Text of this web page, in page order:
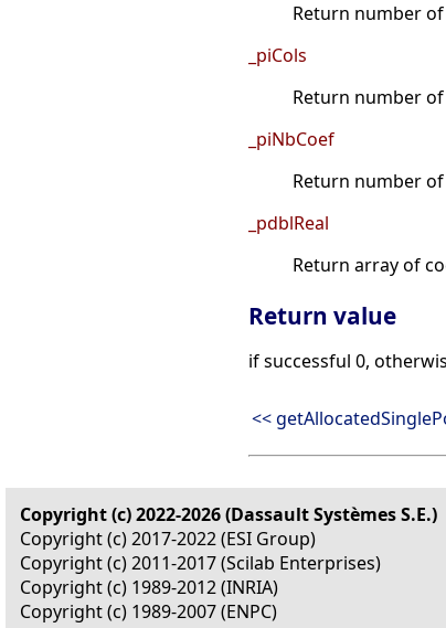
Return number
_piCols
Return number
_piNbCoef
Return number
_pdblReal
Return array of
Return value
if successful 0,
<<
Copyright (c) 2022-2026 (Dassault Systèmes S.E.)
Copyright (c) 2017-2022 (ESI Group)
Copyright (c) 2011-2017 (Scilab Enterprises)
Copyright (c) 1989-2012 (INRIA)
Copyright (c) 1989-2007 (ENPC)